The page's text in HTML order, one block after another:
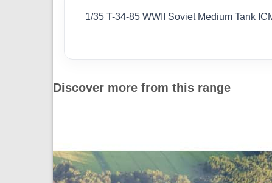
1/35 T-34-85 WWII Soviet Medium Tank
Discover more from this range